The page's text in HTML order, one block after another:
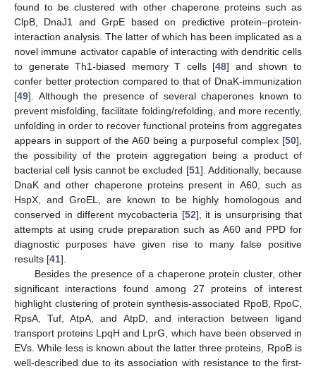
found to be clustered with other chaperone proteins such as
ClpB, DnaJ1 and GrpE based on predictive protein–protein-
interaction analysis. The latter of which has been implicated as a
novel immune activator capable of interacting with dendritic cells
to generate Th1-biased memory T cells [48] and shown to
confer better protection compared to that of DnaK-immunization
[49]. Although the presence of several chaperones known to
prevent misfolding, facilitate folding/refolding, and more recently,
unfolding in order to recover functional proteins from aggregates
appears in support of the A60 being a purposeful complex [50],
the possibility of the protein aggregation being a product of
bacterial cell lysis cannot be excluded [51]. Additionally, because
DnaK and other chaperone proteins present in A60, such as
HspX, and GroEL, are known to be highly homologous and
conserved in different mycobacteria [52], it is unsurprising that
attempts at using crude preparation such as A60 and PPD for
diagnostic purposes have given rise to many false positive
results [41].
Besides the presence of a chaperone protein cluster, other
significant interactions found among 27 proteins of interest
highlight clustering of protein synthesis-associated RpoB, RpoC,
RpsA, Tuf, AtpA, and AtpD, and interaction between ligand
transport proteins LpqH and LprG, which have been observed in
EVs. While less is known about the latter three proteins, RpoB is
well-described due to its association with resistance to the first-